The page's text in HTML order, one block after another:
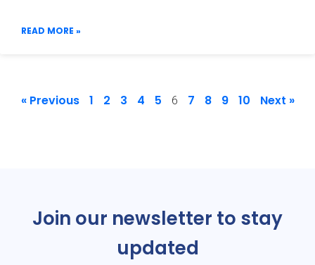
READ MORE »
« Previous 1 2 3 4 5 6 7 8 9 10 Next »
Join our newsletter to stay
updated